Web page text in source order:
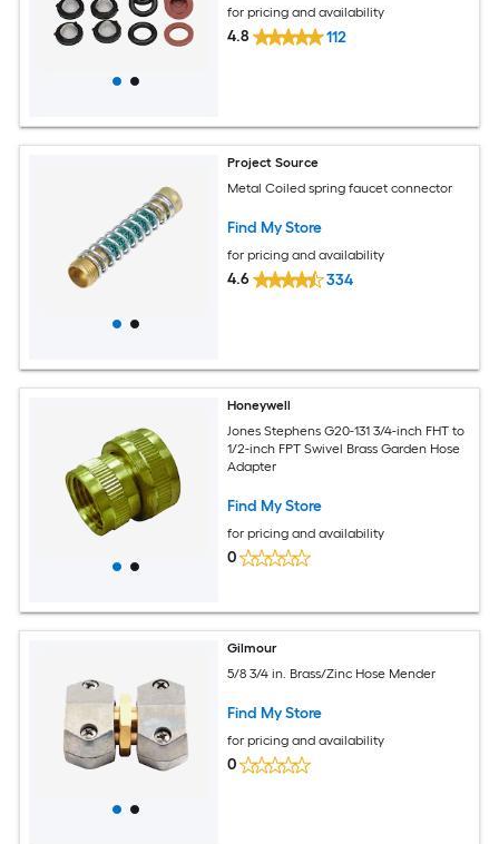
for pricing and availability
4.8 112
Project Source
Metal Coiled spring faucet connector
Find My Store
for pricing and availability
4.6 334
Honeywell
Jones Stephens G20-131 3/4-inch FHT to
1/2-inch FPT Swivel Brass Garden Hose
Adapter
Find My Store
for pricing and availability
0
Gilmour
5/8 3/4 in. Brass/Zinc Hose Mender
Find My Store
for pricing and availability
0